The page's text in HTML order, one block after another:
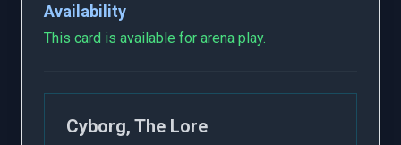
Availability
This card is available for arena play.
Cyborg, The Lore